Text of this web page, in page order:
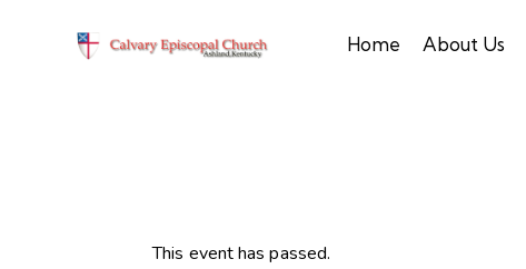
Home About Us
This event has passed.